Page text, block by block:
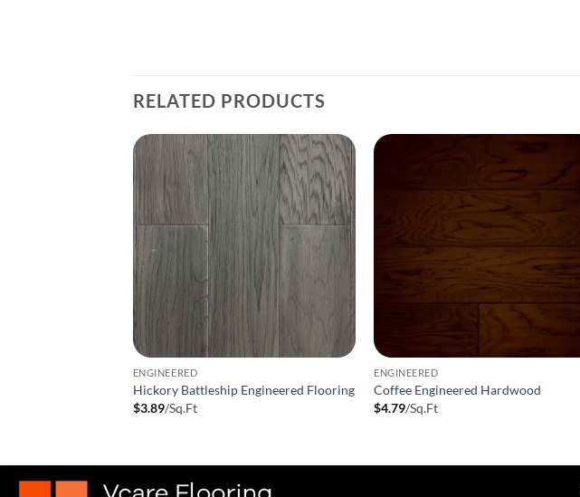
RELATED PRODUCTS
ENGINEERED
Hickory Battleship Engineered Flooring
$3.89/Sq.Ft
ENGINEERED
Coffee Engineered Hardwood
$4.79/Sq.Ft